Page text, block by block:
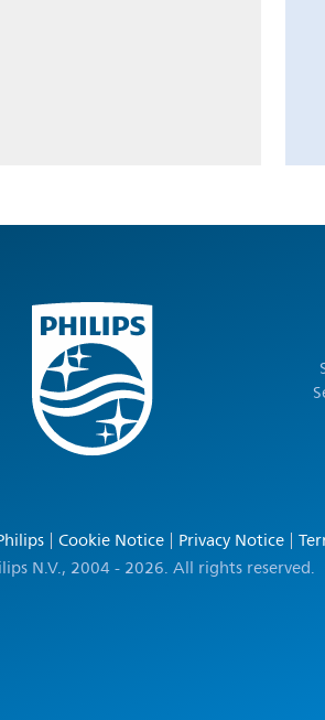
Cookie Notice Privacy Notice
N.V., 2004 - 2026. All rights reserved.